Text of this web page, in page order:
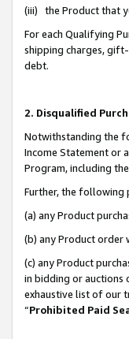
(iii) the Product that
For each Qualifying
shipping charges,
debt.
2. Disqualified
Notwithstanding the
Income Statement or
Program, including
Further, the following
(a) any Product
(b) any Product order
(c) any Product
in bidding or auctions
exhaustive list of our
“Prohibited Paid